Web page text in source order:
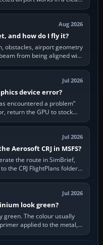
Aug 2026
and how do I fly it?
obstacles, airport geometry
from being aligned with
Jul 2026
device error?
encountered a problem”
return the GPU to stock
or roll…
Jul 2026
Aerosoft CRJ in MSFS?
the route in SimBrief,
the CRJ FlightPlans folder,
Jul 2026
look green?
The colour usually
applied to the metal,